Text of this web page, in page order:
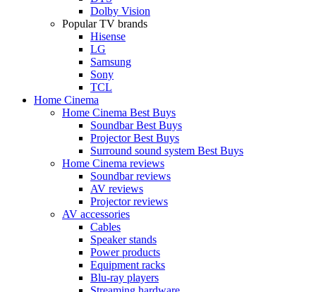
Dolby Vision
Popular TV brands
Hisense
LG
Samsung
Sony
TCL
Home Cinema
Home Cinema Best Buys
Soundbar Best Buys
Projector Best Buys
Surround sound system Best Buys
Home Cinema reviews
Soundbar reviews
AV reviews
Projector reviews
AV accessories
Cables
Speaker stands
Power products
Equipment racks
Blu-ray players